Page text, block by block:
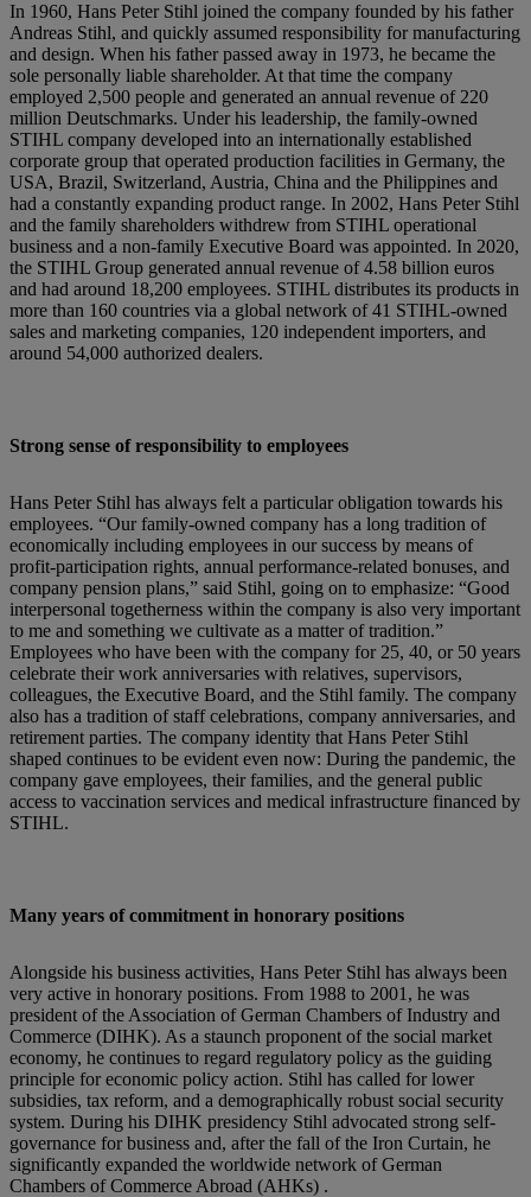
In 1960, Hans Peter Stihl joined the company founded by his father
Andreas Stihl, and quickly assumed responsibility for manufacturing
and design. When his father passed away in 1973, he became the
sole personally liable shareholder. At that time the company
employed 2,500 people and generated an annual revenue of 220
million Deutschmarks. Under his leadership, the family-owned
STIHL company developed into an internationally established
corporate group that operated production facilities in Germany, the
USA, Brazil, Switzerland, Austria, China and the Philippines and
had a constantly expanding product range. In 2002, Hans Peter Stihl
and the family shareholders withdrew from STIHL operational
business and a non-family Executive Board was appointed. In 2020,
the STIHL Group generated annual revenue of 4.58 billion euros
and had around 18,200 employees. STIHL distributes its products in
more than 160 countries via a global network of 41 STIHL-owned
sales and marketing companies, 120 independent importers, and
around 54,000 authorized dealers.
Strong sense of responsibility to employees
Hans Peter Stihl has always felt a particular obligation towards his
employees. “Our family-owned company has a long tradition of
economically including employees in our success by means of
profit-participation rights, annual performance-related bonuses, and
company pension plans,” said Stihl, going on to emphasize: “Good
interpersonal togetherness within the company is also very important
to me and something we cultivate as a matter of tradition.”
Employees who have been with the company for 25, 40, or 50 years
celebrate their work anniversaries with relatives, supervisors,
colleagues, the Executive Board, and the Stihl family. The company
also has a tradition of staff celebrations, company anniversaries, and
retirement parties. The company identity that Hans Peter Stihl
shaped continues to be evident even now: During the pandemic, the
company gave employees, their families, and the general public
access to vaccination services and medical infrastructure financed by
STIHL.
Many years of commitment in honorary positions
Alongside his business activities, Hans Peter Stihl has always been
very active in honorary positions. From 1988 to 2001, he was
president of the Association of German Chambers of Industry and
Commerce (DIHK). As a staunch proponent of the social market
economy, he continues to regard regulatory policy as the guiding
principle for economic policy action. Stihl has called for lower
subsidies, tax reform, and a demographically robust social security
system. During his DIHK presidency Stihl advocated strong self-
governance for business and, after the fall of the Iron Curtain, he
significantly expanded the worldwide network of German
Chambers of Commerce Abroad (AHKs) .